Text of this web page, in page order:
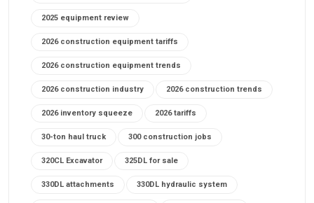
2025 equipment review
2026 construction equipment tariffs
2026 construction equipment trends
2026 construction industry 2026 construction trends
2026 inventory squeeze 2026 tariffs
30-ton haul truck 300 construction jobs
320CL Excavator 325DL for sale
330DL attachments 330DL hydraulic system